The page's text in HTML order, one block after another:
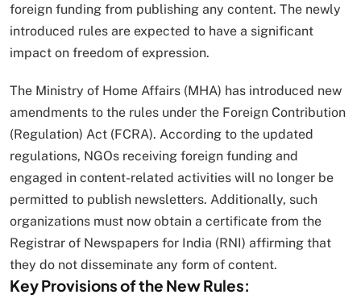
foreign funding from publishing any content. The newly
introduced rules are expected to have a significant
impact on freedom of expression.
The Ministry of Home Affairs (MHA) has introduced new
amendments to the rules under the Foreign Contribution
(Regulation) Act (FCRA). According to the updated
regulations, NGOs receiving foreign funding and
engaged in content-related activities will no longer be
permitted to publish newsletters. Additionally, such
organizations must now obtain a certificate from the
Registrar of Newspapers for India (RNI) affirming that
they do not disseminate any form of content.
Key Provisions of the New Rules: